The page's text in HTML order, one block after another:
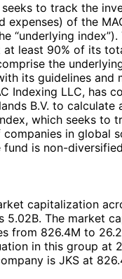
to track the
expenses) of the
“underlying
at least 90% of its
the
its guidelines and
Indexing LLC, has
B.V. to calculate
which seeks to
in global
fund is non-
capitalization
5.02B. The market
from 826.4M to
in this group at
is JKS at